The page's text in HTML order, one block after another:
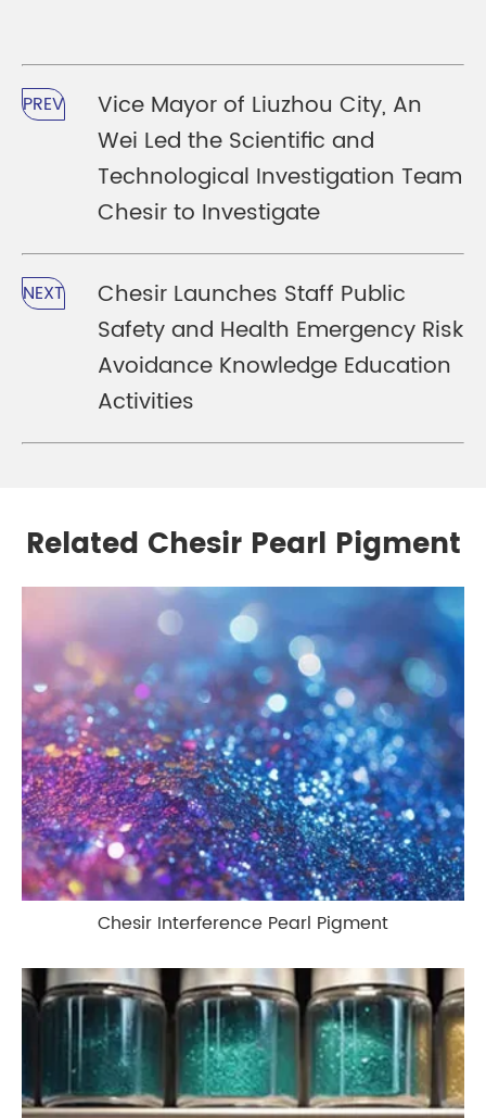
PREV
Vice Mayor of Liuzhou City, An
Wei Led the Scientific and
Technological Investigation Team
Chesir to Investigate
NEXT
Chesir Launches Staff Public
Safety and Health Emergency Risk
Avoidance Knowledge Education
Activities
Related Chesir Pearl Pigment
Chesir Interference Pearl Pigment